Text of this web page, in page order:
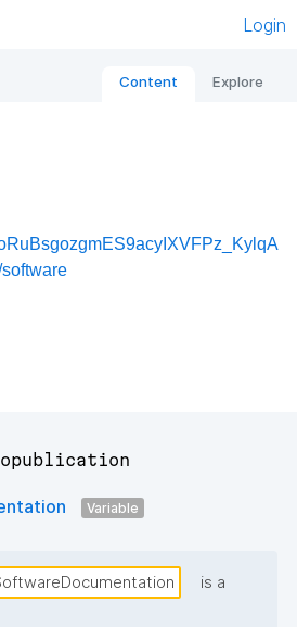
Login
Content Explore
Variable
is a